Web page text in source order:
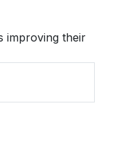
improving their